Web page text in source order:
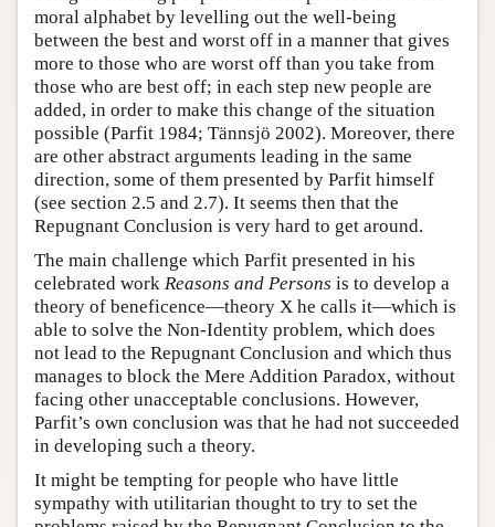
moral alphabet by levelling out the well-being
between the best and worst off in a manner that gives
more to those who are worst off than you take from
those who are best off; in each step new people are
added, in order to make this change of the situation
possible (Parfit 1984; Tännsjö 2002). Moreover, there
are other abstract arguments leading in the same
direction, some of them presented by Parfit himself
(see section 2.5 and 2.7). It seems then that the
Repugnant Conclusion is very hard to get around.
The main challenge which Parfit presented in his
celebrated work Reasons and Persons is to develop a
theory of beneficence—theory X he calls it—which is
able to solve the Non-Identity problem, which does
not lead to the Repugnant Conclusion and which thus
manages to block the Mere Addition Paradox, without
facing other unacceptable conclusions. However,
Parfit’s own conclusion was that he had not succeeded
in developing such a theory.
It might be tempting for people who have little
sympathy with utilitarian thought to try to set the